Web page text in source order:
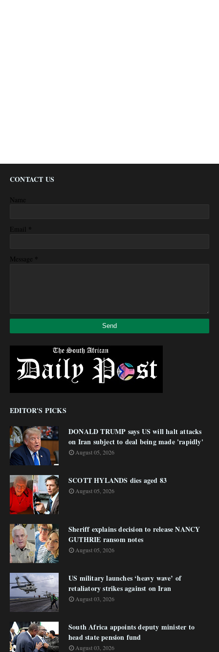
CONTACT US
Name
Email *
Message *
EDITOR'S PICKS
DONALD TRUMP says US will halt attacks
on Iran subject to deal being made 'rapidly'
August 05, 2026
SCOTT HYLANDS dies aged 83
August 05, 2026
Sheriff explains decision to release NANCY
GUTHRIE ransom notes
August 05, 2026
US military launches ‘heavy wave’ of
retaliatory strikes against on Iran
August 03, 2026
South Africa appoints deputy minister to
head state pension fund
August 03, 2026